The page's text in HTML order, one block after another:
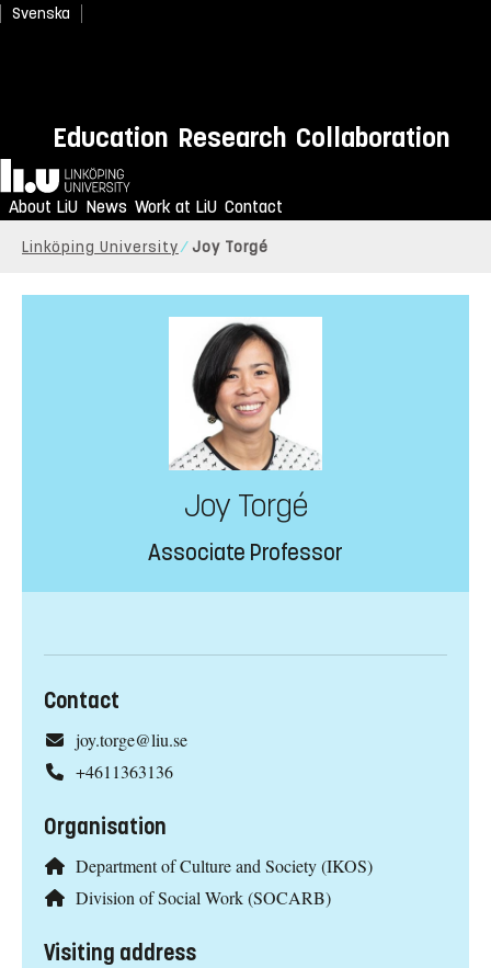
Svenska
Education Research Collaboration
Home
About LiU News Work at LiU Contact
Linköping University Joy Torgé
Joy Torgé
Associate Professor
Contact
joy.torge@liu.se
+4611363136
Organisation
Department of Culture and Society (IKOS)
Division of Social Work (SOCARB)
Visiting address